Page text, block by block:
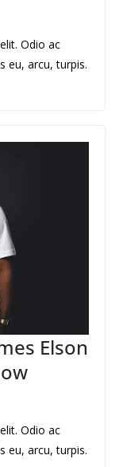
Odio ac
eu, arcu, turpis.
Elson
Odio ac
eu, arcu, turpis.